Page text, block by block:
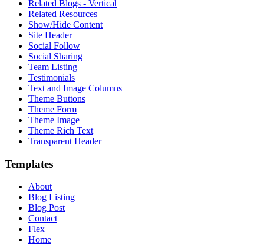
Related Blogs - Vertical
Related Resources
Show/Hide Content
Site Header
Social Follow
Social Sharing
Team Listing
Testimonials
Text and Image Columns
Theme Buttons
Theme Form
Theme Image
Theme Rich Text
Transparent Header
Templates
About
Blog Listing
Blog Post
Contact
Flex
Home